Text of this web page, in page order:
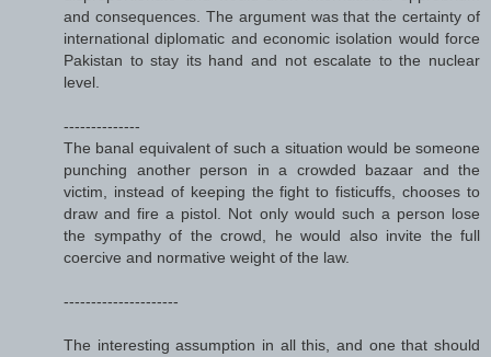
and consequences. The argument was that the certainty of
international diplomatic and economic isolation would force
Pakistan to stay its hand and not escalate to the nuclear
level.
--------------
The banal equivalent of such a situation would be someone
punching another person in a crowded bazaar and the
victim, instead of keeping the fight to fisticuffs, chooses to
draw and fire a pistol. Not only would such a person lose
the sympathy of the crowd, he would also invite the full
coercive and normative weight of the law.
---------------------
The interesting assumption in all this, and one that should